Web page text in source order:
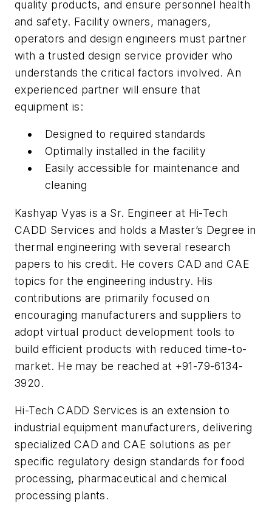
quality products, and ensure personnel health
and safety. Facility owners, managers,
operators and design engineers must partner
with a trusted design service provider who
understands the critical factors involved. An
experienced partner will ensure that
equipment is:
Designed to required standards
Optimally installed in the facility
Easily accessible for maintenance and
cleaning
Kashyap Vyas is a Sr. Engineer at Hi-Tech
CADD Services and holds a Master’s Degree in
thermal engineering with several research
papers to his credit. He covers CAD and CAE
topics for the engineering industry. His
contributions are primarily focused on
encouraging manufacturers and suppliers to
adopt virtual product development tools to
build efficient products with reduced time-to-
market. He may be reached at +91-79-6134-
3920.
Hi-Tech CADD Services is an extension to
industrial equipment manufacturers, delivering
specialized CAD and CAE solutions as per
specific regulatory design standards for food
processing, pharmaceutical and chemical
processing plants.